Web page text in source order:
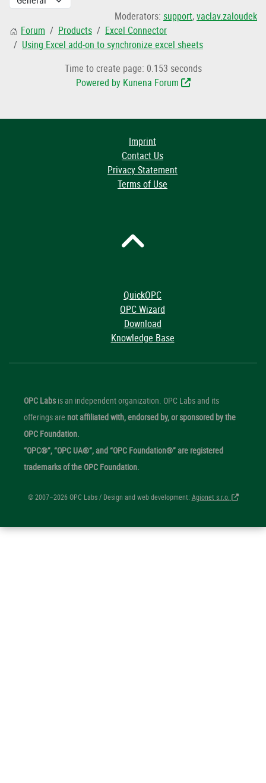
Moderators: support,vaclav.zaloudek
Forum
Products
Excel Connector
Using Excel add-on to synchronize excel sheets
Time to create page: 0.153 seconds
Powered by Kunena Forum
Imprint
Contact Us
Privacy Statement
Terms of Use
QuickOPC
OPC Wizard
Download
Knowledge Base
OPC Labsis an independent organization. OPC Labs and its
offerings are not affiliated with, endorsed by, or sponsored by the
OPC Foundation.
“OPC®”, “OPC UA®”, and “OPC Foundation®” are registered
trademarks of the OPC Foundation.
© 2007–2026 OPC Labs / Design and web development: Agionet s.r.o.